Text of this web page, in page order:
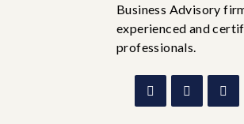
Business Advisory
experienced and
professionals.